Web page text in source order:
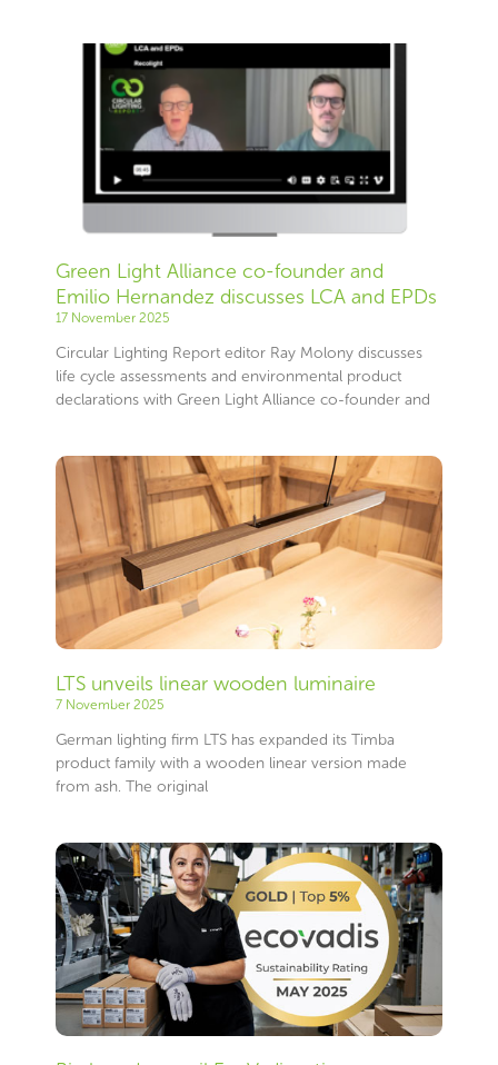
Green Light Alliance co-founder and
Emilio Hernandez discusses LCA and EPDs
17 November 2025
Circular Lighting Report editor Ray Molony discusses
life cycle assessments and environmental product
declarations with Green Light Alliance co-founder and
LTS unveils linear wooden luminaire
7 November 2025
German lighting firm LTS has expanded its Timba
product family with a wooden linear version made
from ash. The original